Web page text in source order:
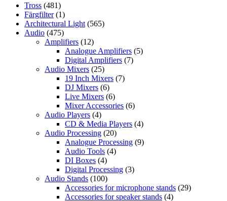
Tross (481)
Färgfilter (1)
Architectural Light (565)
Audio (475)
Amplifiers (12)
Analogue Amplifiers (5)
Digital Amplifiers (7)
Audio Mixers (25)
19 Inch Mixers (7)
DJ Mixers (6)
Live Mixers (6)
Mixer Accessories (6)
Audio Players (4)
CD & Media Players (4)
Audio Processing (20)
Analogue Processing (9)
Audio Tools (4)
DI Boxes (4)
Digital Processing (3)
Audio Stands (100)
Accessories for microphone stands (29)
Accessories for speaker stands (4)